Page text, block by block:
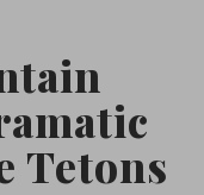
Tetons